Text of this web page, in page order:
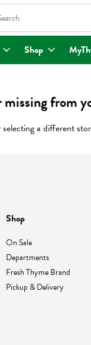
following text field is
Shop
from
a different
Shop
On Sale
Departments
Fresh Thyme Brand
Pickup & Delivery